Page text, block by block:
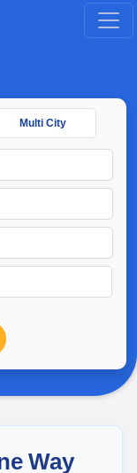
Multi City
Way